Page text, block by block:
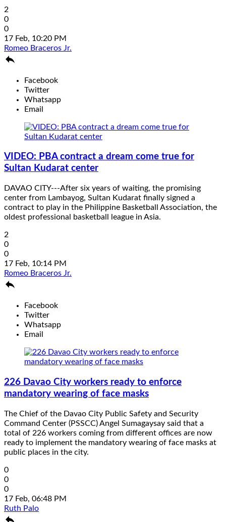
2
0
0
17 Feb, 10:20 PM
Romeo Braceros Jr.

Facebook
Twitter
Whatsapp
Email
VIDEO: PBA contract a dream come true for
Sultan Kudarat center
DAVAO CITY---After six years of waiting, the promising
center from Lambayog, Sultan Kudarat finally signed a
contract to play in the Philippine Basketball Association, the
oldest professional basketball league in Asia.
2
0
0
17 Feb, 10:14 PM
Romeo Braceros Jr.

Facebook
Twitter
Whatsapp
Email
226 Davao City workers ready to enforce
mandatory wearing of face masks
The Chief of the Davao City Public Safety and Security
Command Center (PSSCC) Angel Sumagaysay said that a
total of 226 workers coming from different offices are now
ready to implement the mandatory wearing of face masks at
public places in the city.
0
0
0
17 Feb, 06:48 PM
Ruth Palo
